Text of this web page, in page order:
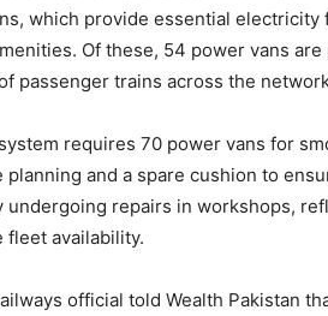
which provide essential
Of these, 54 power vans
passenger trains across the
requires 70 power vans for
planning and a spare cushion to
undergoing repairs in workshops,
fleet availability.
official told Wealth Pakistan